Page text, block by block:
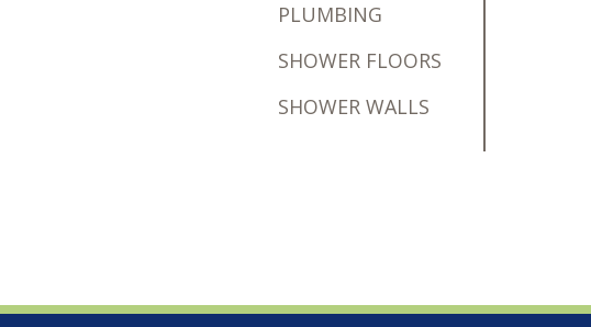
PLUMBING
SHOWER FLOORS
SHOWER WALLS